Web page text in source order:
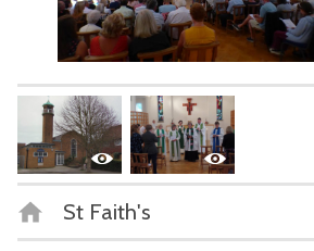
St Faith's